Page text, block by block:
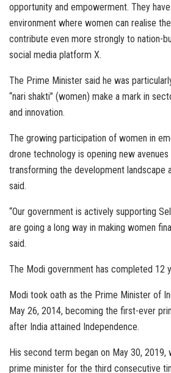
opportunity and empowerment. They
environment where women can realise
contribute even more strongly to nation-
social media platform X.
The Prime Minister said he was
“nari shakti” (women) make a mark in
and innovation.
The growing participation of women in
drone technology is opening new
transforming the development landscape
said.
“Our government is actively supporting
are going a long way in making women
said.
The Modi government has completed 12
Modi took oath as the Prime Minister of
May 26, 2014, becoming the first-ever
after India attained Independence.
His second term began on May 30, 2019,
prime minister for the third consecutive